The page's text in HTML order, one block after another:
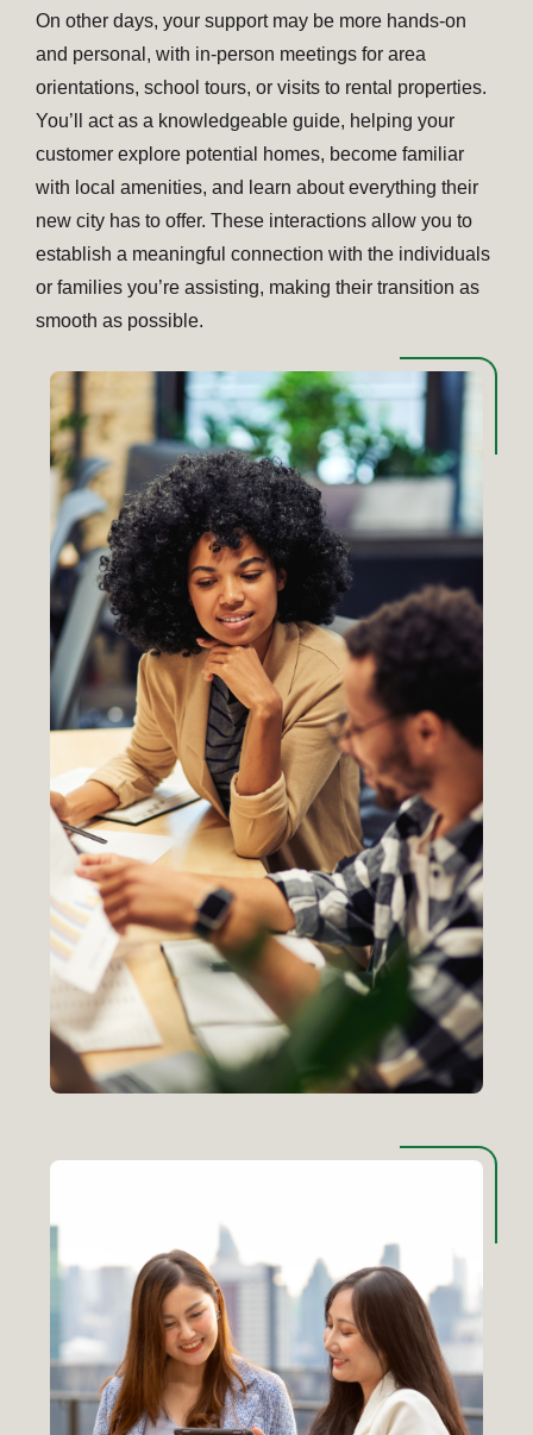
On other days, your support may be more hands-on
and personal, with in-person meetings for area
orientations, school tours, or visits to rental properties.
You’ll act as a knowledgeable guide, helping your
customer explore potential homes, become familiar
with local amenities, and learn about everything their
new city has to offer. These interactions allow you to
establish a meaningful connection with the individuals
or families you’re assisting, making their transition as
smooth as possible.